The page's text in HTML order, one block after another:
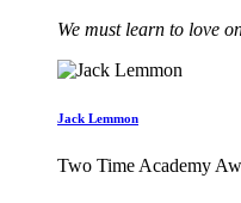
We must learn to love
Jack Lemmon
Two Time Academy